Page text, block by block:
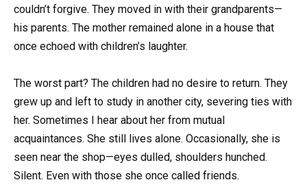
couldn’t forgive. They moved in with their grandparents—
his parents. The mother remained alone in a house that
once echoed with children’s laughter.
The worst part? The children had no desire to return. They
grew up and left to study in another city, severing ties with
her. Sometimes I hear about her from mutual
acquaintances. She still lives alone. Occasionally, she is
seen near the shop—eyes dulled, shoulders hunched.
Silent. Even with those she once called friends.